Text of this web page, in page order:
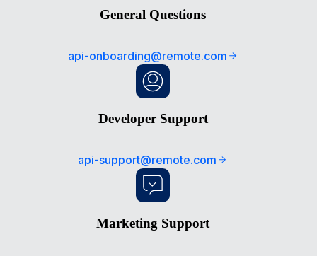
General Questions
api-onboarding@remote.com
Developer Support
api-support@remote.com
Marketing Support